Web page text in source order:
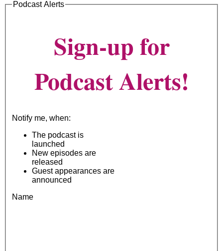
Podcast Alerts
Sign-up for
Podcast Alerts!
Notify me, when:
The podcast is
launched
New episodes are
released
Guest appearances are
announced
Name